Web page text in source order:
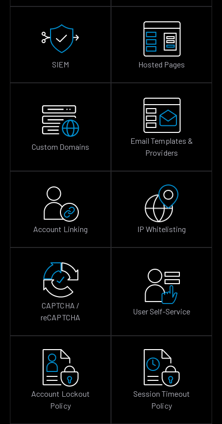
SIEM Hosted Pages
Custom Domains
Email Templates &
Providers
Account Linking IP Whitelisting
CAPTCHA /
reCAPTCHA
User Self-Service
Account Lockout
Policy
Session Timeout
Policy